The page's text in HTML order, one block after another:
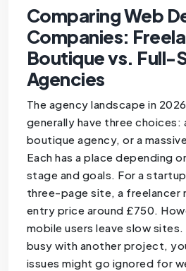
Comparing Web
Companies:
Boutique vs. Full-
Agencies
The agency landscape in
generally have three choices:
boutique agency, or a
Each has a place depending
stage and goals. For a
three-page site, a freelancer
entry price around £750.
mobile users leave slow
busy with another project,
issues might go ignored for